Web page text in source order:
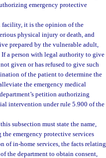
emergency protective
facility, it is the opinion of the
physical injury or death, and
prepared by the vulnerable adult,
a person with legal authority to give
given or has refused to give such
of the patient to determine the
the emergency medical
petition authorizing
intervention under rule 5.900 of the
subsection must state the name,
emergency protective services
of in-home services, the facts relating
the department to obtain consent,